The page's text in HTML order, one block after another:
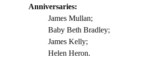
Anniversaries:
James Mullan;
Baby Beth Bradley;
James Kelly;
Helen Heron.